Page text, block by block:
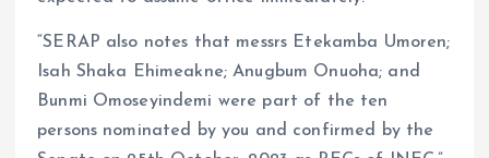
“SERAP also notes that messrs Etekamba Umoren;
Isah Shaka Ehimeakne; Anugbum Onuoha; and
Bunmi Omoseyindemi were part of the ten
persons nominated by you and confirmed by the